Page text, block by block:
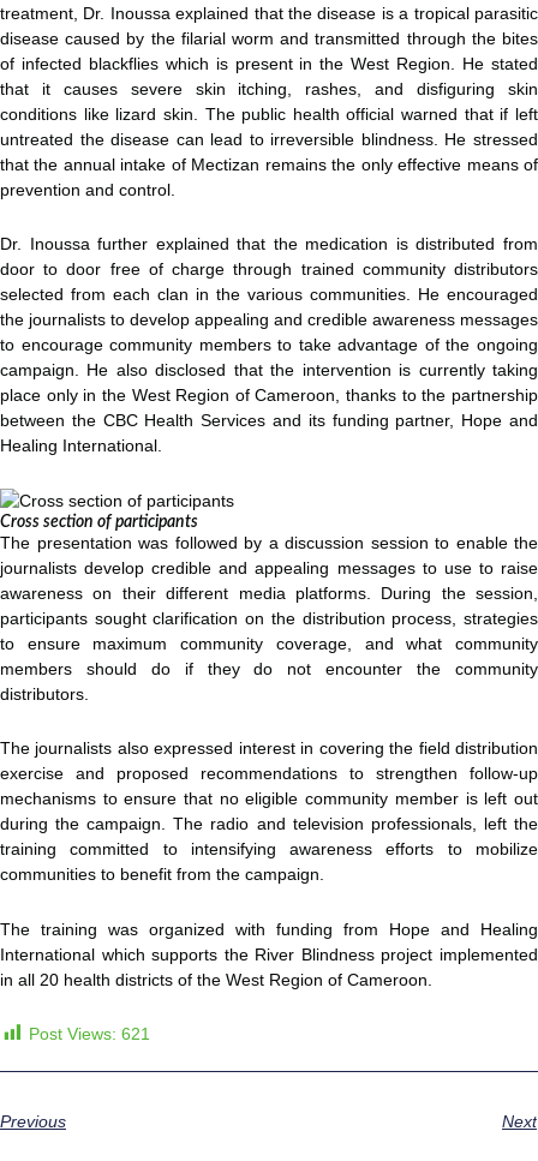
treatment, Dr. Inoussa explained that the disease is a tropical parasitic
disease caused by the filarial worm and transmitted through the bites
of infected blackflies which is present in the West Region. He stated
that it causes severe skin itching, rashes, and disfiguring skin
conditions like lizard skin. The public health official warned that if left
untreated the disease can lead to irreversible blindness. He stressed
that the annual intake of Mectizan remains the only effective means of
prevention and control.
Dr. Inoussa further explained that the medication is distributed from
door to door free of charge through trained community distributors
selected from each clan in the various communities. He encouraged
the journalists to develop appealing and credible awareness messages
to encourage community members to take advantage of the ongoing
campaign. He also disclosed that the intervention is currently taking
place only in the West Region of Cameroon, thanks to the partnership
between the CBC Health Services and its funding partner, Hope and
Healing International.
Cross section of participants
The presentation was followed by a discussion session to enable the
journalists develop credible and appealing messages to use to raise
awareness on their different media platforms. During the session,
participants sought clarification on the distribution process, strategies
to ensure maximum community coverage, and what community
members should do if they do not encounter the community
distributors.
The journalists also expressed interest in covering the field distribution
exercise and proposed recommendations to strengthen follow-up
mechanisms to ensure that no eligible community member is left out
during the campaign. The radio and television professionals, left the
training committed to intensifying awareness efforts to mobilize
communities to benefit from the campaign.
The training was organized with funding from Hope and Healing
International which supports the River Blindness project implemented
in all 20 health districts of the West Region of Cameroon.
Post Views: 621
Previous Next